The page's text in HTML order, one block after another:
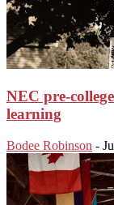
NEC pre-
learning
Bodee Robinson -